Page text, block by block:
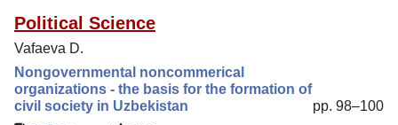
Political Science
Vafaeva D.
Nongovernmental noncommerical
organizations - the basis for the formation of
civil society in Uzbekistan
pp. 98–100